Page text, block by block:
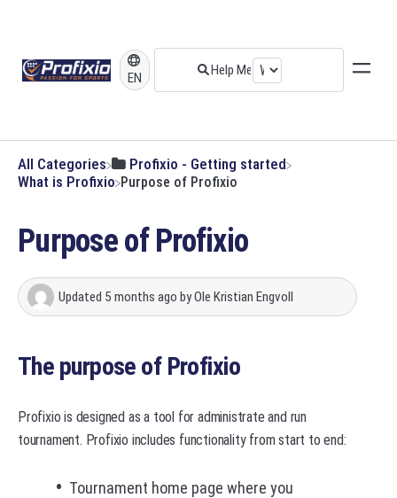
EN
All Categories
​Profixio - Getting started
​What is Profixio Purpose of Profixio
Purpose of Profixio
Updated 5 months ago byOle Kristian Engvoll
The purpose of Profixio
Profixio is designed as a tool for administrate and run
tournament. Profixio includes functionality from start to end:
Tournament home page where you